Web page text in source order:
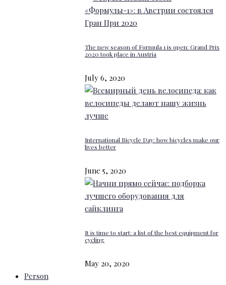
The new season of Formula 1 is open: Grand Prix
2020 took place in Austria
July 6, 2020
International Bicycle Day: how bicycles make our
lives better
June 5, 2020
It is time to start: a list of the best equipment for
cycling
May 20, 2020
Person